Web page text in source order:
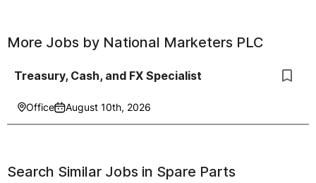
More Jobs by National Marketers PLC
Treasury, Cash, and FX Specialist
Office August 10th, 2026
Search Similar Jobs in Spare Parts